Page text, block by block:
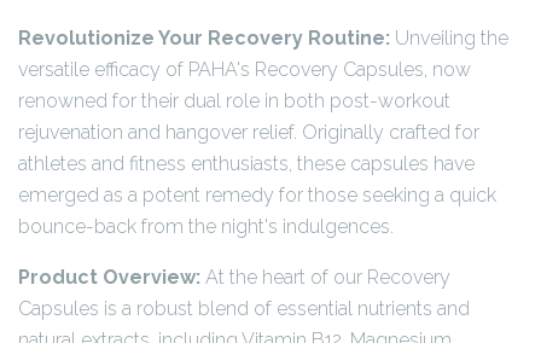
Revolutionize Your Recovery Routine: Unveiling the
versatile efficacy of PAHA's Recovery Capsules, now
renowned for their dual role in both post-workout
rejuvenation and hangover relief. Originally crafted for
athletes and fitness enthusiasts, these capsules have
emerged as a potent remedy for those seeking a quick
bounce-back from the night's indulgences.
Product Overview: At the heart of our Recovery
Capsules is a robust blend of essential nutrients and